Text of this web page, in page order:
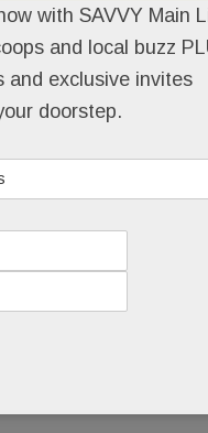
California Pizza
for the
(A fancy way of
and executes
recipes.)
with SAVVY Main
and local buzz
and exclusive invites
doorstep.